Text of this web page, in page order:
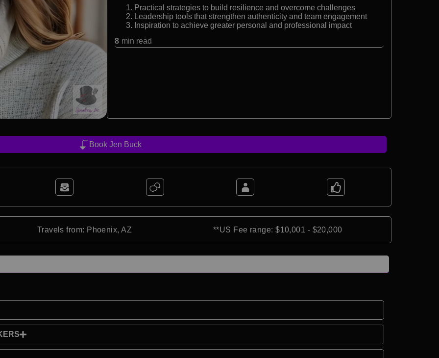
Practical strategies to build resilience and overcome challenges
Leadership tools that strengthen authenticity and team engagement
Inspiration to achieve greater personal and professional impact
8 min read
Book Jen Buck
Travels from: Phoenix, AZ **US Fee range: $10,001 - $20,000